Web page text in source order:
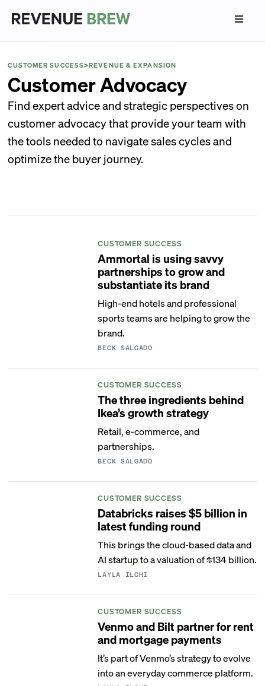
CUSTOMER SUCCESS>REVENUE & EXPANSION
Customer Advocacy
Find expert advice and strategic perspectives on
customer advocacy that provide your team with
the tools needed to navigate sales cycles and
optimize the buyer journey.
CUSTOMER SUCCESS
Ammortal is using savvy
partnerships to grow and
substantiate its brand
High-end hotels and professional
sports teams are helping to grow the
brand.
BECK SALGADO
CUSTOMER SUCCESS
The three ingredients behind
Ikea’s growth strategy
Retail, e-commerce, and
partnerships.
BECK SALGADO
CUSTOMER SUCCESS
Databricks raises $5 billion in
latest funding round
This brings the cloud-based data and
AI startup to a valuation of $134 billion.
LAYLA ILCHI
CUSTOMER SUCCESS
Venmo and Bilt partner for rent
and mortgage payments
It’s part of Venmo’s strategy to evolve
into an everyday commerce platform.